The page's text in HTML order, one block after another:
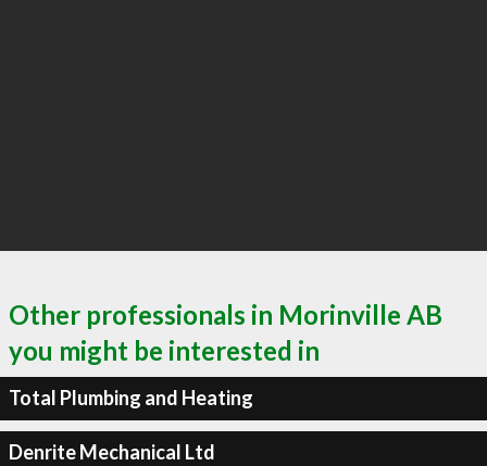
Other professionals in Morinville AB
you might be interested in
Total Plumbing and Heating
Denrite Mechanical Ltd